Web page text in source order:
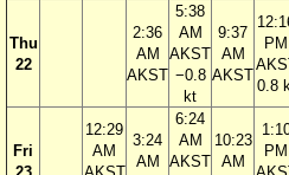
Thu
22
2:36
AM
AKST
5:38
AM
AKST
−0.8
kt
9:37
AM
AKST
PM
0.8
Fri
12:29
AM
3:24
AM
6:24
AM
AKST
10:23
AM
PM